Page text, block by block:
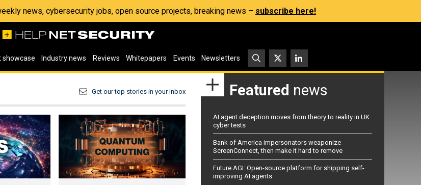
news, cybersecurity jobs, open source projects, breaking news – subscribe here!
showcase Industry news Reviews Whitepapers Events Newsletters
Get our top stories in your inbox Featured news
AI agent deception moves from theory to reality in UK
cyber tests
Bank of America impersonators weaponize
ScreenConnect, then make it hard to remove
Future AGI: Open-source platform for shipping self-
improving AI agents